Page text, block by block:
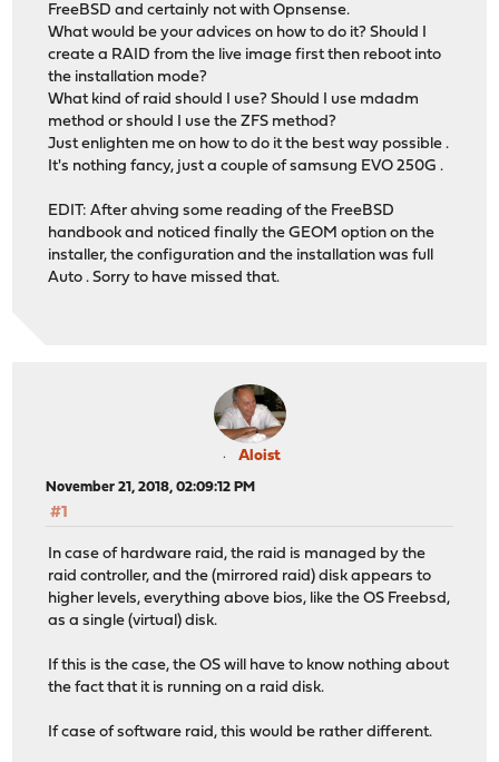
FreeBSD and certainly not with Opnsense.
What would be your advices on how to do it? Should I
create a RAID from the live image first then reboot into
the installation mode?
What kind of raid should I use? Should I use mdadm
method or should I use the ZFS method?
Just enlighten me on how to do it the best way possible .
It's nothing fancy, just a couple of samsung EVO 250G .
EDIT: After ahving some reading of the FreeBSD
handbook and noticed finally the GEOM option on the
installer, the configuration and the installation was full
Auto . Sorry to have missed that.
Aloist
November 21, 2018, 02:09:12 PM
#1
In case of hardware raid, the raid is managed by the
raid controller, and the (mirrored raid) disk appears to
higher levels, everything above bios, like the OS Freebsd,
as a single (virtual) disk.
If this is the case, the OS will have to know nothing about
the fact that it is running on a raid disk.
If case of software raid, this would be rather different.